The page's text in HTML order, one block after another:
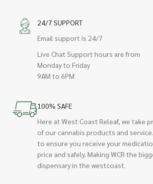
24/7 SUPPORT
Email support is 24/7
Live Chat Support hours are from
Monday to Friday
9AM to 6PM
100% SAFE
Here at West Coast Releaf, we take
of our cannabis products and
to ensure you receive your
price and safely. Making WCR the
dispensary in the westcoast.